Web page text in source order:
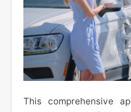
This comprehensive